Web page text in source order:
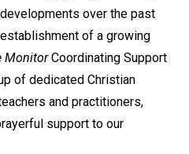
over the past
of a growing
MonitorCoordinating Support
of dedicated Christian
and practitioners,
support to our